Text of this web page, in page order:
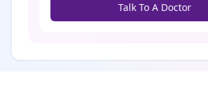
Talk To A Doctor